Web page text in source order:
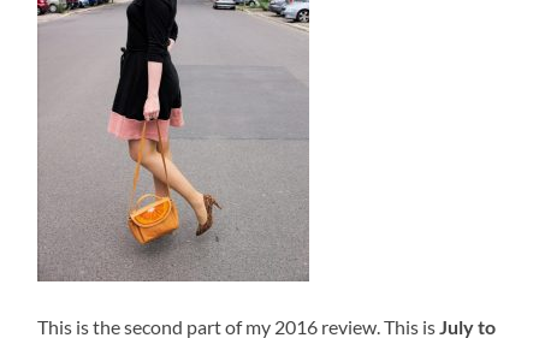
This is the second part of my 2016 review. This isJuly to